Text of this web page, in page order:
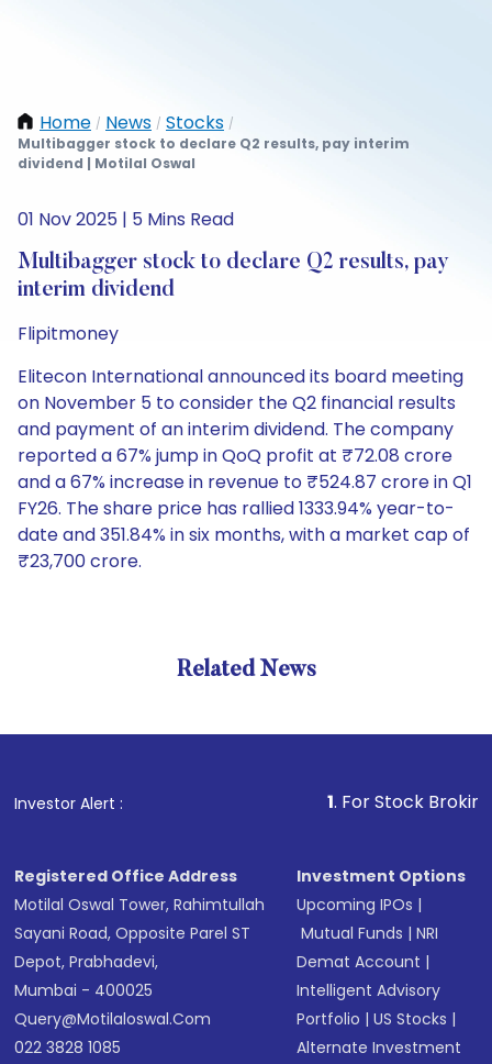
Home / News / Stocks /
Multibagger stock to declare Q2 results, pay interim
dividend | Motilal Oswal
01 Nov 2025 | 5 Mins Read
Multibagger stock to declare Q2 results, pay
interim dividend
Flipitmoney
Elitecon International announced its board meeting
on November 5 to consider the Q2 financial results
and payment of an interim dividend. The company
reported a 67% jump in QoQ profit at ₹72.08 crore
and a 67% increase in revenue to ₹524.87 crore in Q1
FY26. The share price has rallied 1333.94% year-to-
date and 351.84% in six months, with a market cap of
₹23,700 crore.
Related News
Investor Alert : . For Stock Broking,
Registered Office Address
Motilal Oswal Tower, Rahimtullah
Sayani Road, Opposite Parel ST
Depot, Prabhadevi,
Mumbai - 400025
Query@motilaloswal.com
022 3828 1085
Investment Options
Upcoming IPOs |
Mutual Funds |NRI
Demat Account |
Intelligent Advisory
Portfolio |US Stocks |
Alternate Investment